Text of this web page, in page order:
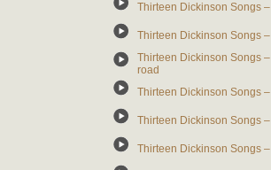
Thirteen Dickinson Songs
Thirteen Dickinson Songs
Thirteen Dickinson Songs
road
Thirteen Dickinson Songs
Thirteen Dickinson Songs
Thirteen Dickinson Songs